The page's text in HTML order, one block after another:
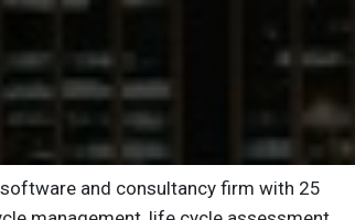
and consultancy firm with 25